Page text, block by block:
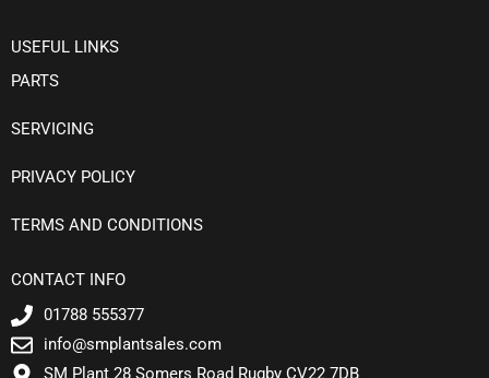
USEFUL LINKS
PARTS
SERVICING
PRIVACY POLICY
TERMS AND CONDITIONS
CONTACT INFO
01788 555377
info@smplantsales.com
SM Plant 28 Somers Road Rugby CV22 7DB